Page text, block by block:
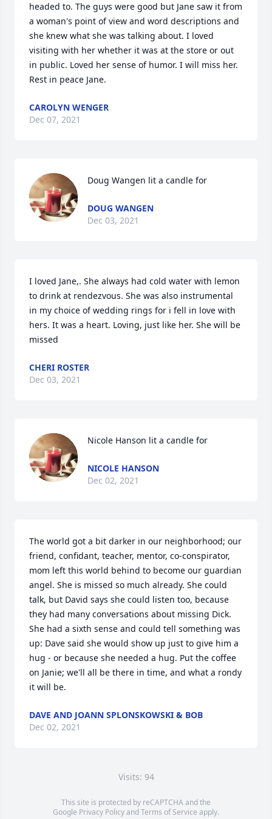
headed to. The guys were good but Jane saw it from
a woman's point of view and word descriptions and
she knew what she was talking about. I loved
visiting with her whether it was at the store or out
in public. Loved her sense of humor. I will miss her.
Rest in peace Jane.
CAROLYN WENGER
Dec 07, 2021
Doug Wangen lit a candle for
DOUG WANGEN
Dec 03, 2021
I loved Jane,. She always had cold water with lemon
to drink at rendezvous. She was also instrumental
in my choice of wedding rings for i fell in love with
hers. It was a heart. Loving, just like her. She will be
missed
CHERI ROSTER
Dec 03, 2021
Nicole Hanson lit a candle for
NICOLE HANSON
Dec 02, 2021
The world got a bit darker in our neighborhood; our
friend, confidant, teacher, mentor, co-conspirator,
mom left this world behind to become our guardian
angel. She is missed so much already. She could
talk, but David says she could listen too, because
they had many conversations about missing Dick.
She had a sixth sense and could tell something was
up: Dave said she would show up just to give him a
hug - or because she needed a hug. Put the coffee
on Janie; we'll all be there in time, and what a rondy
it will be.
DAVE AND JOANN SPLONSKOWSKI & BOB
Dec 02, 2021
Visits: 94
This site is protected by reCAPTCHA and the
Google Privacy PolicyandTerms of Service apply.